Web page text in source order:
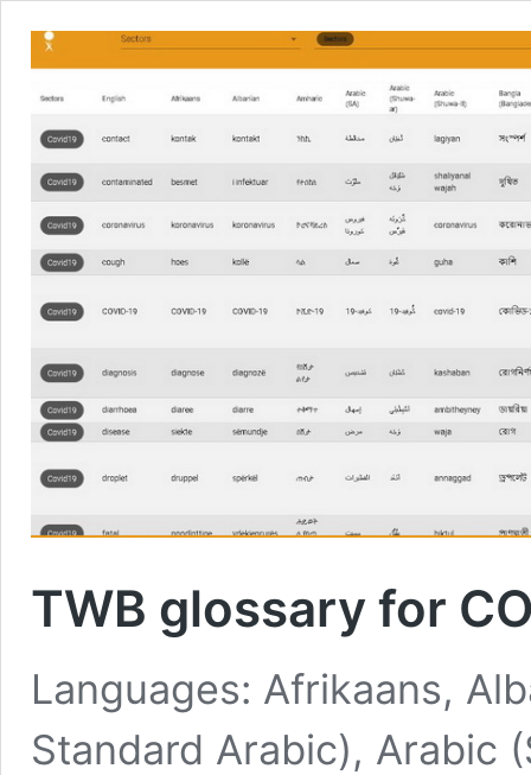
TWB glossary for
Languages: Afrikaans,
Standard Arabic), Arabic